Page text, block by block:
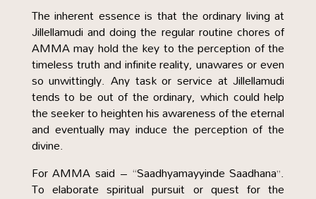
The inherent essence is that the ordinary living at
Jillellamudi and doing the regular routine chores of
AMMA may hold the key to the perception of the
timeless truth and infinite reality, unawares or even
so unwittingly. Any task or service at Jillellamudi
tends to be out of the ordinary, which could help
the seeker to heighten his awareness of the eternal
and eventually may induce the perception of the
divine.
For AMMA said – “Saadhyamayyinde Saadhana”.
To elaborate spiritual pursuit or quest for the